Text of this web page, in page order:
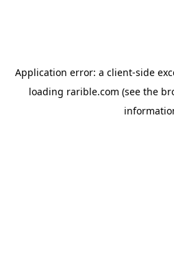
Application error: a client-side
loading rarible.com (see the